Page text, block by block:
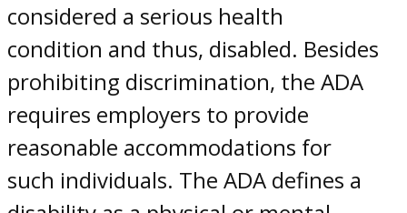
considered a serious health
condition and thus, disabled. Besides
prohibiting discrimination, the ADA
requires employers to provide
reasonable accommodations for
such individuals. The ADA defines a